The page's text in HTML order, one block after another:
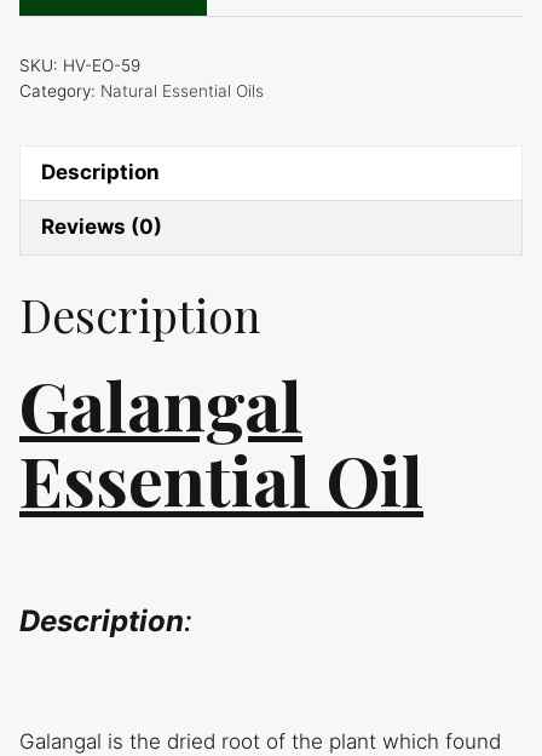
SKU: HV-EO-59
Category: Natural Essential Oils
Description
Reviews (0)
Description
Galangal
Essential Oil
Description:
Galangal is the dried root of the plant which found